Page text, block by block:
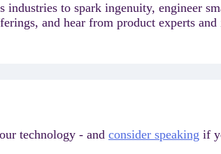
to spark ingenuity, engineer
and hear from product experts and
technology - and consider speaking if